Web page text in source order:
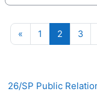
«Previous page
1 Page 1
2Page 2
3
26/SP Public